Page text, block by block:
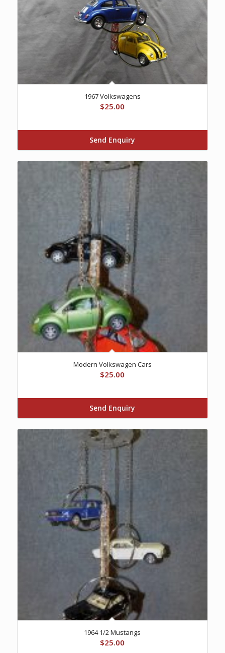
1967 Volkswagens
$25.00
Send Enquiry
Modern Volkswagen Cars
$25.00
Send Enquiry
1964 1/2 Mustangs
$25.00